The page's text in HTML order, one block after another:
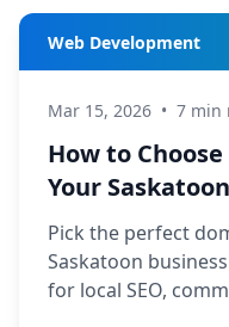
Web Development
Mar 15, 2026 • 7 min
How to
Your
Pick the perfect
Saskatoon
for local SEO,